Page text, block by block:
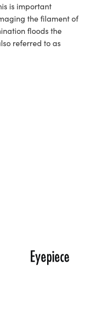
is important
the filament of
floods the
referred to as